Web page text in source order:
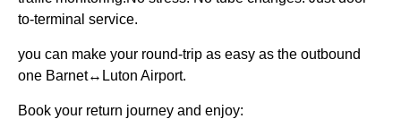
to-terminal service.
you can make your round-trip as easy as the outbound
one Barnet↔Luton Airport.
Book your return journey and enjoy: